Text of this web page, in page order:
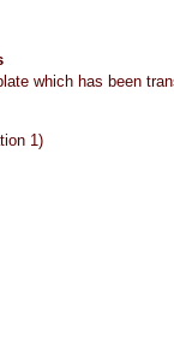
which has been
1)